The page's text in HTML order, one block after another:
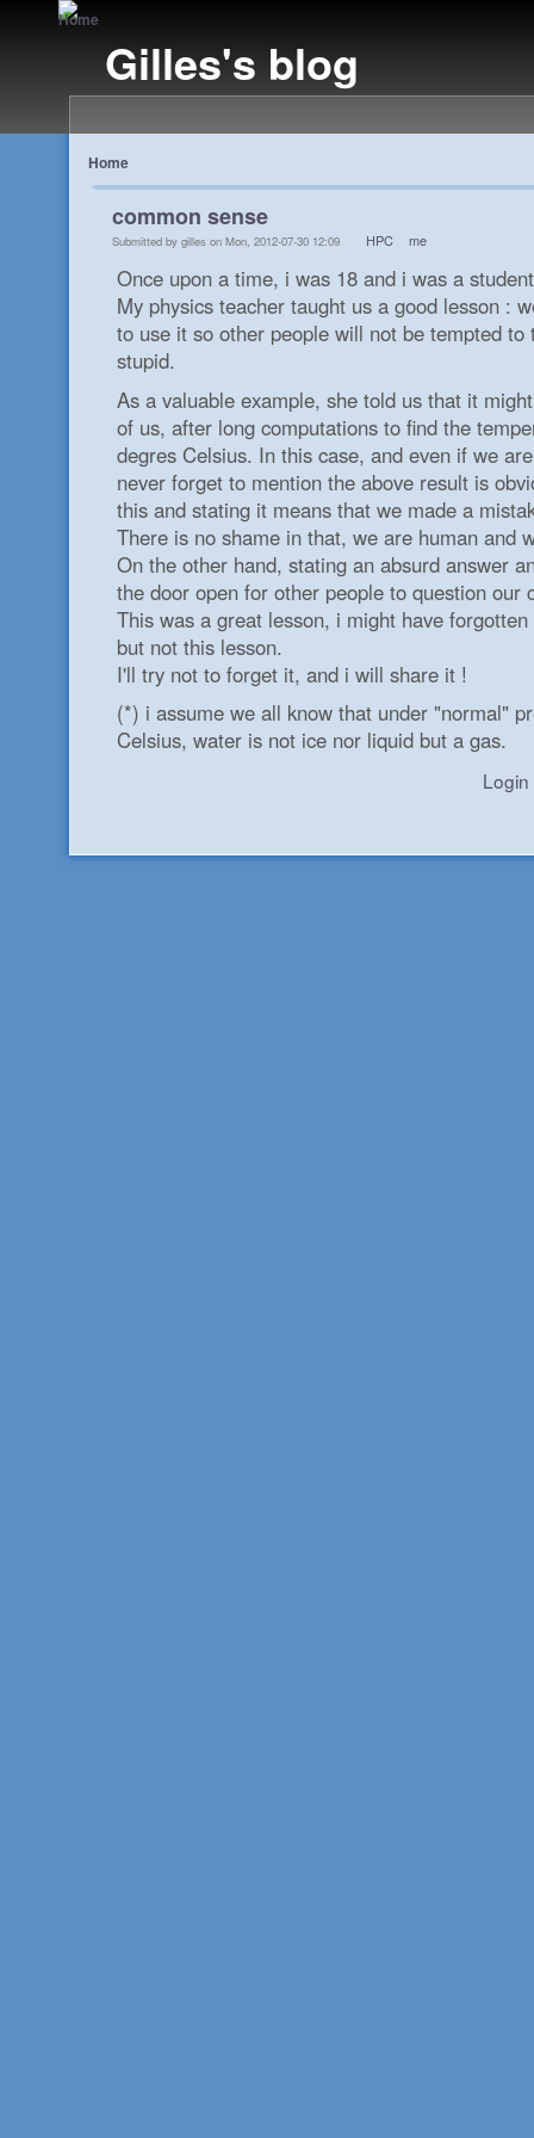
Gilles's blog
Home
common sense
Submitted by gilles on Mon, 2012-07-30 12:09 HPC me
Once upon a time, i was 18 and i was a
My physics teacher taught us a good lesson :
to use it so other people will not be tempted to
stupid.
As a valuable example, she told us that it
of us, after long computations to find the
degres Celsius. In this case, and even if we
never forget to mention the above result is
this and stating it means that we made a
There is no shame in that, we are human and
On the other hand, stating an absurd answer
the door open for other people to question our
This was a great lesson, i might have
but not this lesson.
I'll try not to forget it, and i will share it !
(*) i assume we all know that under "normal"
Celsius, water is not ice nor liquid but a gas.
Login